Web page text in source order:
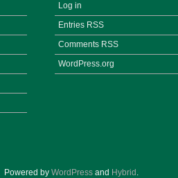
Log in
Entries RSS
Comments RSS
WordPress.org
Powered by WordPress and Hybrid .